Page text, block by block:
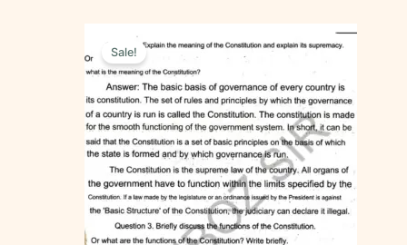
Sale!price
was:
₹100.00.
price
₹55.00.